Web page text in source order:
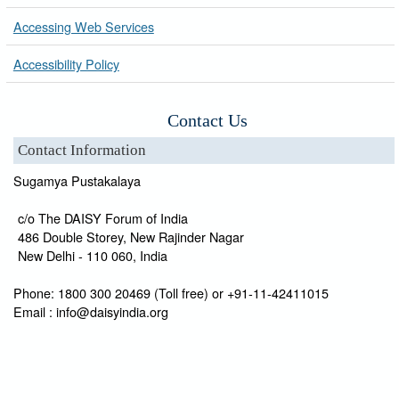
Accessing Web Services
Accessibility Policy
Contact Us
Contact Information
Sugamya Pustakalaya
c/o The DAISY Forum of India
486 Double Storey, New Rajinder Nagar
New Delhi - 110 060, India
Phone: 1800 300 20469 (Toll free) or +91-11-42411015
Email : info@daisyindia.org